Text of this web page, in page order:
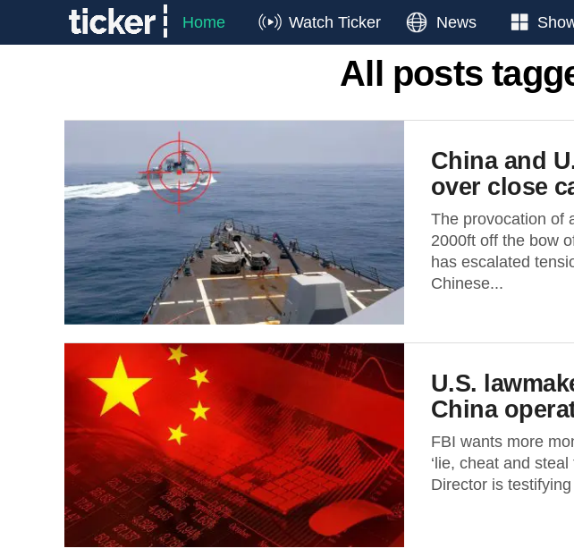
Home Watch Ticker News
All posts
China and
over close
The provocation of
2000ft off the bow
has escalated
Chinese...
U.S.
China
FBI wants more
‘lie, cheat and
Director is